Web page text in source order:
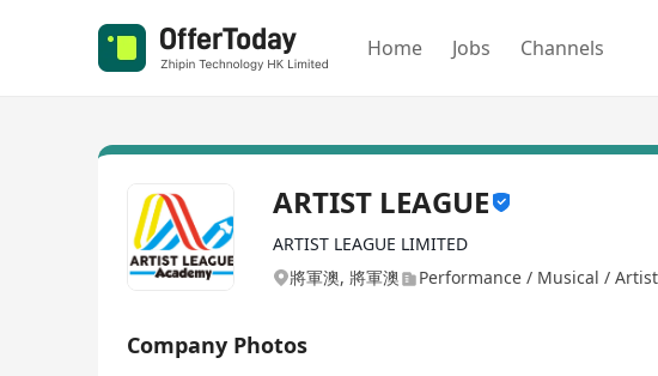
Home Jobs Channels
ARTIST LEAGUE
ARTIST LEAGUE LIMITED
將軍澳, 將軍澳
Performance / Musical /
Company Photos